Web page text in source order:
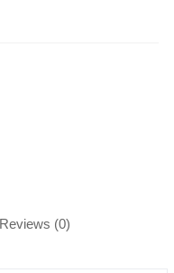
Reviews (0)